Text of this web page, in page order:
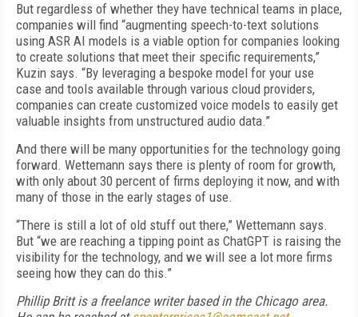
But regardless of whether they have technical teams in place,
companies will find “augmenting speech-to-text solutions
using ASR AI models is a viable option for companies looking
to create solutions that meet their specific requirements,”
Kuzin says. “By leveraging a bespoke model for your use
case and tools available through various cloud providers,
companies can create customized voice models to easily get
valuable insights from unstructured audio data.”
And there will be many opportunities for the technology going
forward. Wettemann says there is plenty of room for growth,
with only about 30 percent of firms deploying it now, and with
many of those in the early stages of use.
“There is still a lot of old stuff out there,” Wettemann says.
But “we are reaching a tipping point as ChatGPT is raising the
visibility for the technology, and we will see a lot more firms
seeing how they can do this.”
Phillip Britt is a freelance writer based in the Chicago area.